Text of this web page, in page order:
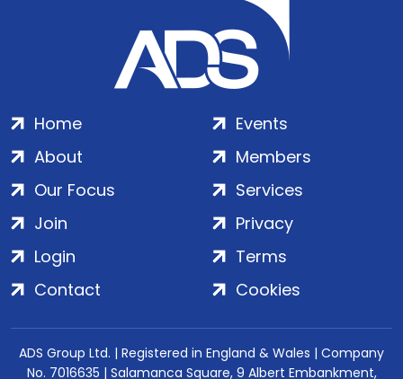
Home
About
Our Focus
Events
Members
Services
Join
Login
Contact
Privacy
Terms
Cookies
ADS Group Ltd. | Registered in England & Wales | Company
No. 7016635 | Salamanca Square, 9 Albert Embankment,